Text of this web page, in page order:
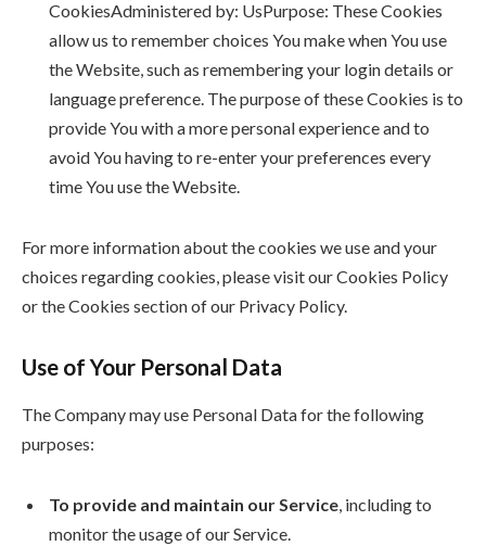
CookiesAdministered by: UsPurpose: These Cookies
allow us to remember choices You make when You use
the Website, such as remembering your login details or
language preference. The purpose of these Cookies is to
provide You with a more personal experience and to
avoid You having to re-enter your preferences every
time You use the Website.
For more information about the cookies we use and your
choices regarding cookies, please visit our Cookies Policy
or the Cookies section of our Privacy Policy.
Use of Your Personal Data
The Company may use Personal Data for the following
purposes:
To provide and maintain our Service, including to
monitor the usage of our Service.